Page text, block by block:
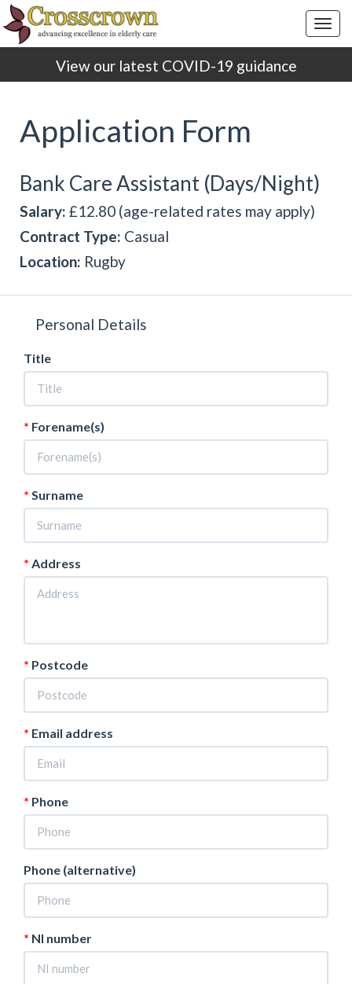
View our latest COVID-19 guidance
Application Form
Bank Care Assistant (Days/Night)
Salary: £12.80 (age-related rates may apply)
Contract Type: Casual
Location: Rugby
Personal Details
Title
Forename(s)
Surname
Address
Postcode
Email address
Phone
Phone (alternative)
NI number